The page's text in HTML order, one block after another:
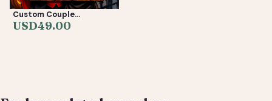
Custom Couple
Caricature from Photo —
Anniversary, Wedding &
USD49.00